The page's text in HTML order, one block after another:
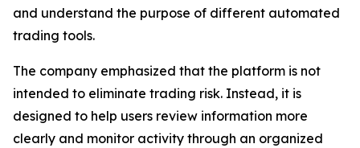
and understand the purpose of different automated
trading tools.
The company emphasized that the platform is not
intended to eliminate trading risk. Instead, it is
designed to help users review information more
clearly and monitor activity through an organized